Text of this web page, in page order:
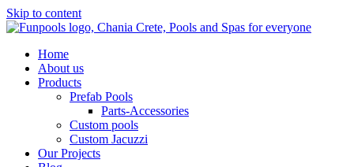
Skip to content
Home
About us
Products
Prefab Pools
Parts-Accessories
Custom pools
Custom Jacuzzi
Our Projects